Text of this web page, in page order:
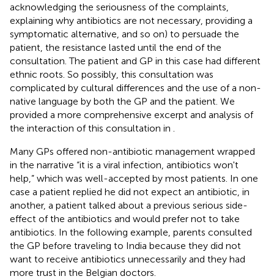
acknowledging the seriousness of the complaints,
explaining why antibiotics are not necessary, providing a
symptomatic alternative, and so on) to persuade the
patient, the resistance lasted until the end of the
consultation. The patient and GP in this case had different
ethnic roots. So possibly, this consultation was
complicated by cultural differences and the use of a non-
native language by both the GP and the patient. We
provided a more comprehensive excerpt and analysis of
the interaction of this consultation in
Many GPs offered non-antibiotic management wrapped
in the narrative “it is a viral infection, antibiotics won't
help,” which was well-accepted by most patients. In one
case a patient replied he did not expect an antibiotic, in
another, a patient talked about a previous serious side-
effect of the antibiotics and would prefer not to take
antibiotics. In the following example, parents consulted
the GP before traveling to India because they did not
want to receive antibiotics unnecessarily and they had
more trust in the Belgian doctors.